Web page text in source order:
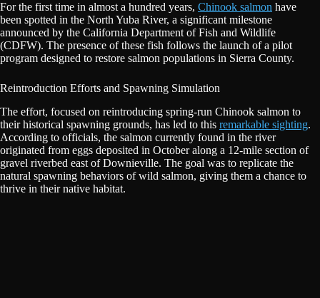
For the first time in almost a hundred years, Chinook salmon have
been spotted in the North Yuba River, a significant milestone
announced by the California Department of Fish and Wildlife
(CDFW). The presence of these fish follows the launch of a pilot
program designed to restore salmon populations in Sierra County.
Reintroduction Efforts and Spawning Simulation
The effort, focused on reintroducing spring-run Chinook salmon to
their historical spawning grounds, has led to this remarkable sighting.
According to officials, the salmon currently found in the river
originated from eggs deposited in October along a 12-mile section of
gravel riverbed east of Downieville. The goal was to replicate the
natural spawning behaviors of wild salmon, giving them a chance to
thrive in their native habitat.